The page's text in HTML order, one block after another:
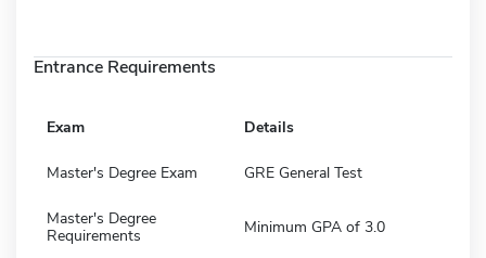
Entrance Requirements
Exam Details
Master's Degree Exam GRE General Test
Master's Degree
Requirements
Minimum GPA of 3.0